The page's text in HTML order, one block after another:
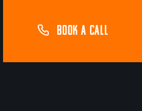
BOOK A CALL